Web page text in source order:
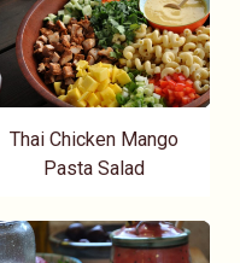
Thai Chicken Mango
Pasta Salad